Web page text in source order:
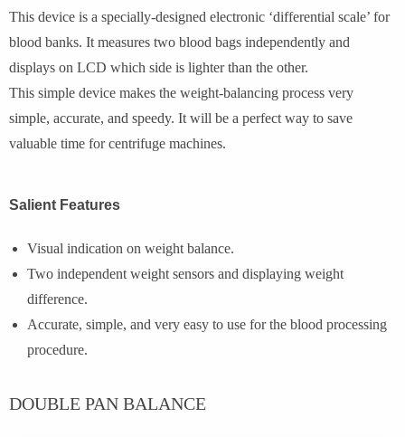
This device is a specially-designed electronic ‘differential scale’ for
blood banks. It measures two blood bags independently and
displays on LCD which side is lighter than the other.
This simple device makes the weight-balancing process very
simple, accurate, and speedy. It will be a perfect way to save
valuable time for centrifuge machines.
Salient Features
Visual indication on weight balance.
Two independent weight sensors and displaying weight
difference.
Accurate, simple, and very easy to use for the blood processing
procedure.
DOUBLE PAN BALANCE